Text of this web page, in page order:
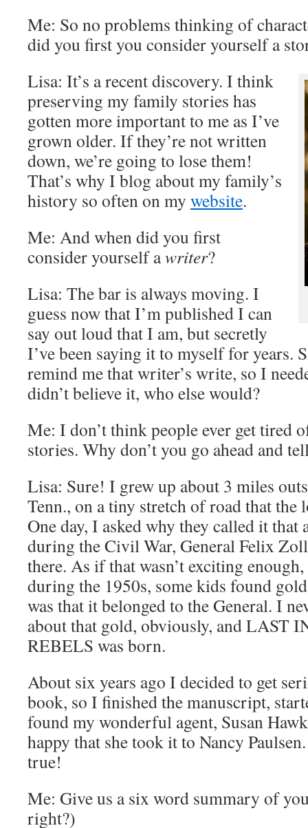
Me: So no problems thinking of
did you first you consider yourself a
Lisa: It’s a recent discovery. I think
preserving my family stories has
gotten more important to me as I’ve
grown older. If they’re not written
down, we’re going to lose them!
That’s why I blog about my family’s
history so often on my website.
Me: And when did you first
consider yourself awriter?
Lisa: The bar is always moving. I
guess now that I’m published I can
say out loud that I am, but secretly
I’ve been saying it to myself for years.
remind me that writer’s write, so I
didn’t believe it, who else would?
Me: I don’t think people ever get tired
stories. Why don’t you go ahead and
Lisa: Sure! I grew up about 3 miles
Tenn., on a tiny stretch of road that
One day, I asked why they called it that
during the Civil War, General Felix
there. As if that wasn’t exciting
during the 1950s, some kids found
was that it belonged to the General. I
about that gold, obviously, and LAST
REBELS was born.
About six years ago I decided to get
book, so I finished the manuscript,
found my wonderful agent, Susan
happy that she took it to Nancy
true!
Me: Give us a six word summary of
right?)